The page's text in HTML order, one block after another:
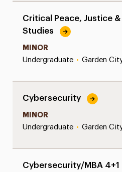
Critical Peace, Justice
Studies
MINOR
Undergraduate • Garden
Cybersecurity
MINOR
Undergraduate • Garden
Cybersecurity/MBA 4+1